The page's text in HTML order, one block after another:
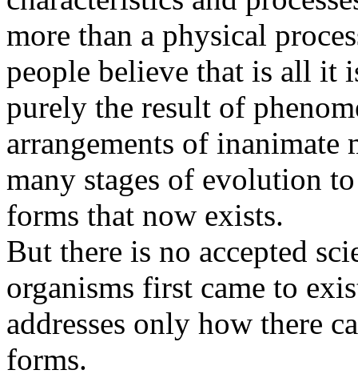
more than a physical
people believe that is all it
purely the result of
arrangements of
many stages of evolution
forms that now exists.
But there is no accepted
organisms first came to
addresses only how there
forms.